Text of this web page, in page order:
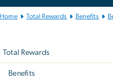
Home Total Rewards Benefits
Total Rewards
Benefits